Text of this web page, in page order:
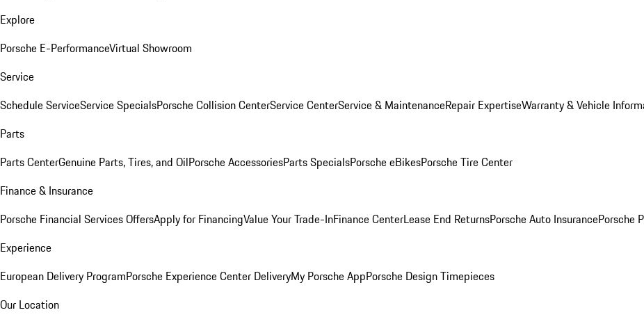
Explore
Porsche E-PerformanceVirtual Showroom
Service
Schedule ServiceService SpecialsPorsche Collision CenterService CenterService & MaintenanceRepair ExpertiseWarranty & Vehicle
Parts
Parts CenterGenuine Parts, Tires, and OilPorsche AccessoriesParts SpecialsPorsche eBikesPorsche Tire Center
Finance & Insurance
Porsche Financial Services OffersApply for FinancingValue Your Trade-InFinance CenterLease End ReturnsPorsche Auto InsurancePorsche
Experience
European Delivery ProgramPorsche Experience Center DeliveryMy Porsche AppPorsche Design Timepieces
Our Location